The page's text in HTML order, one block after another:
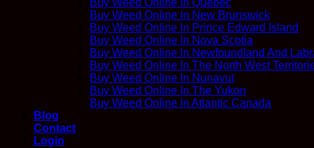
Buy Weed Online In Quebec
Buy Weed Online In New Brunswick
Buy Weed Online In Prince Edward Island
Buy Weed Online In Nova Scotia
Buy Weed Online In Newfoundland And
Buy Weed Online In The North West
Buy Weed Online In Nunavut
Buy Weed Online In The Yukon
Buy Weed Online In Atlantic Canada
Blog
Contact
Login